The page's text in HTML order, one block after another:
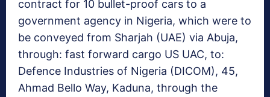
contract for 10 bullet-proof cars to a
government agency in Nigeria, which were to
be conveyed from Sharjah (UAE) via Abuja,
through: fast forward cargo US UAC, to:
Defence Industries of Nigeria (DICOM), 45,
Ahmad Bello Way, Kaduna, through the